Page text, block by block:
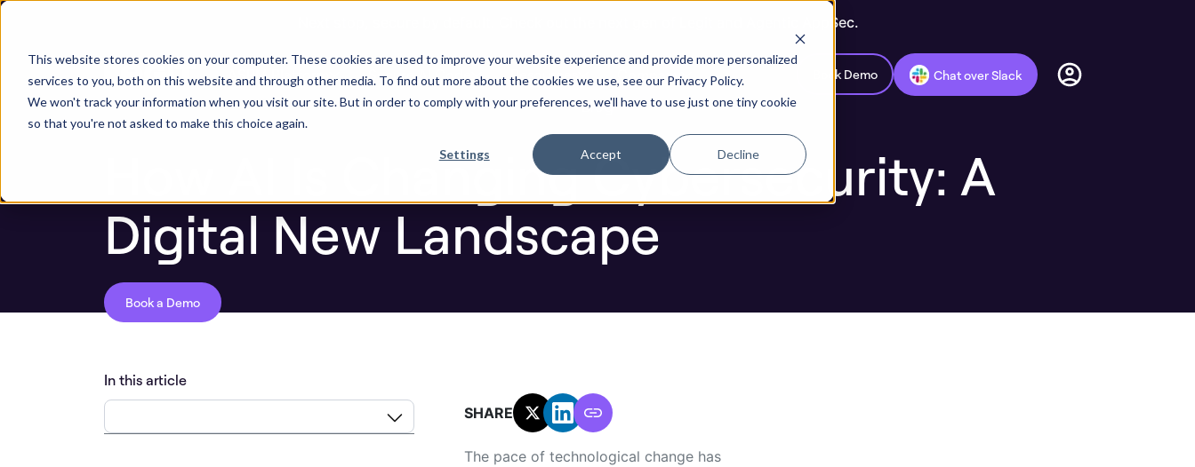
This website stores cookies on your computer. These cookies are used to improve your website experience and provide more personalized
services to you, both on this website and through other media. To find out more about the cookies we use, see our Privacy Policy.
We won't track your information when you visit our site. But in order to comply with your preferences, we'll have to use just one tiny cookie
so that you're not asked to make this choice again.
Settings Accept Decline
Next stop, secure by default. Check out the next gen of Legit and Agentic AppSec.
ASPM Platform Secure AI Code Resources Company Book Demo Chat over Slack
ASPM Knowledge Base How AI Is Changing Cybersecurity: A Digital New Landscape
Blog
How AI Is Changing Cybersecurity: A
Digital New Landscape
Book a Demo
In this article
SHARE:
The pace of technological change has